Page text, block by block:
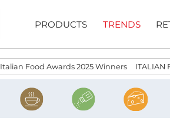
PRODUCTS TRENDS
Italian Food Awards 2025 Winners ITALIAN